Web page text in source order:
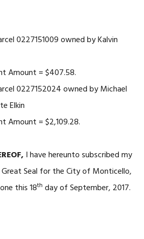
0227151009 owned by Kalvin
Amount = $407.58.
0227152024 owned by Michael
Elkin
Amount = $2,109.28.
I have hereunto subscribed my
Seal for the City of Monticello,
this 18th day of September, 2017.